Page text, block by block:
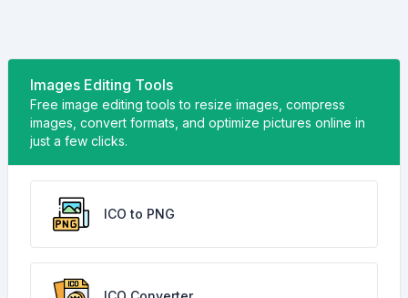
Images Editing Tools
Free image editing tools to resize images, compress
images, convert formats, and optimize pictures online in
just a few clicks.
ICO to PNG